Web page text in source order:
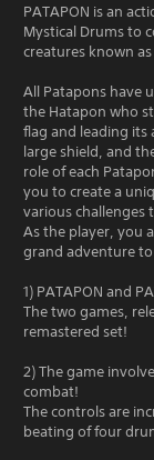
PATAPON is an
Mystical Drums to
creatures known
All Patapons have
the Hatapon who
flag and leading
large shield, and
role of each
you to create a
various challenges
As the player, you
grand adventure
1) PATAPON and
The two games,
remastered set!
2) The game
combat!
The controls are
beating of four